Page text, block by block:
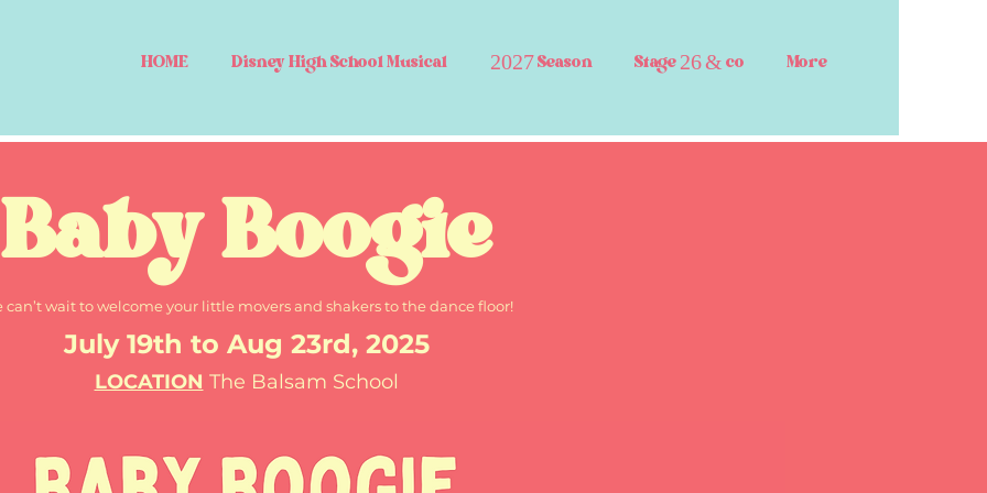
HOME Disney High School Musical 2027 Season Stage 26 & co More
Baby Boogie
can’t wait to welcome your little movers and shakers to the dance floor!
July 19th to Aug 23rd, 2025
LOCATION The Balsam School